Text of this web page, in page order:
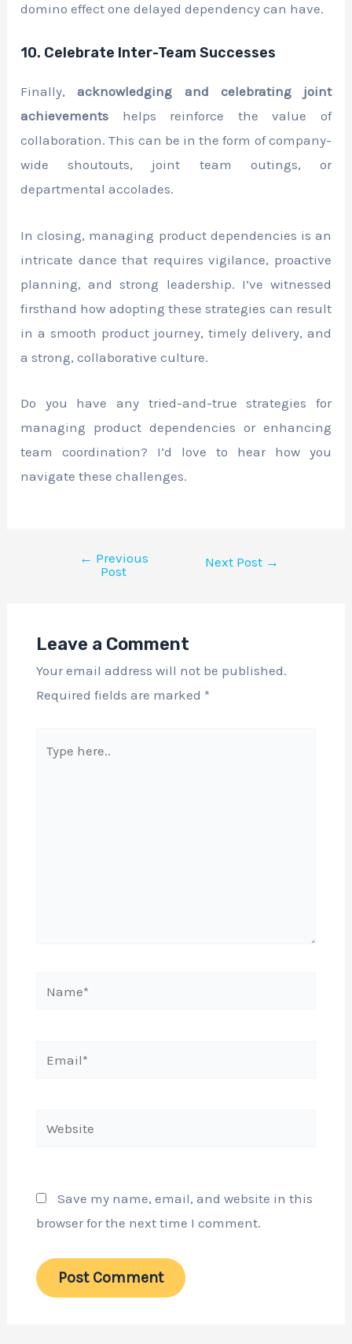
domino effect one delayed dependency can have.
10. Celebrate Inter-Team Successes
Finally,acknowledging and celebrating joint
achievements helps reinforce the value of
collaboration. This can be in the form of company-
wide shoutouts, joint team outings, or
departmental accolades.
In closing, managing product dependencies is an
intricate dance that requires vigilance, proactive
planning, and strong leadership. I’ve witnessed
firsthand how adopting these strategies can result
in a smooth product journey, timely delivery, and
a strong, collaborative culture.
Do you have any tried-and-true strategies for
managing product dependencies or enhancing
team coordination? I’d love to hear how you
navigate these challenges.
← Previous
Post
Next Post →
Leave a Comment
Your email address will not be published.
Required fields are marked *
here..
Email*
Website
Save my name, email, and website in this
browser for the next time I comment.